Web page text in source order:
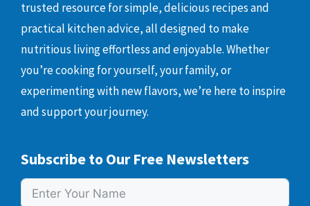
trusted resource for simple, delicious recipes and
practical kitchen advice, all designed to make
nutritious living effortless and enjoyable. Whether
you’re cooking for yourself, your family, or
experimenting with new flavors, we’re here to inspire
and support your journey.
Subscribe to Our Free Newsletters